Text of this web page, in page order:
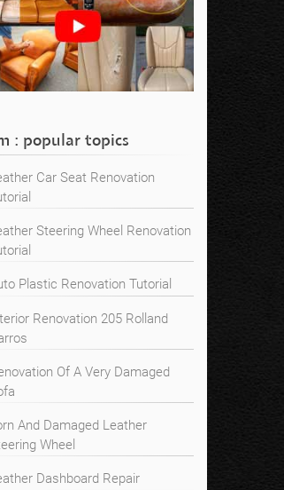
: popular topics
Car Seat Renovation
Steering Wheel Renovation
Plastic Renovation Tutorial
Renovation 205 Rolland
Of A Very Damaged
And Damaged Leather
Wheel
Dashboard Repair